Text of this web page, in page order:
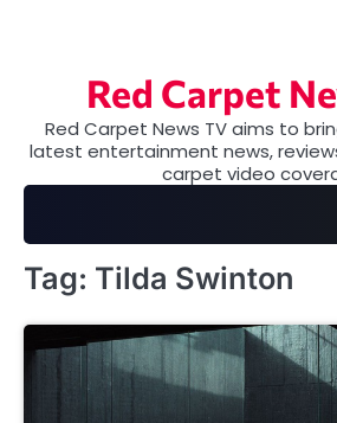
Red Carpet
Red Carpet News TV aims to
latest entertainment news,
carpet video
Tag: Tilda Swinton